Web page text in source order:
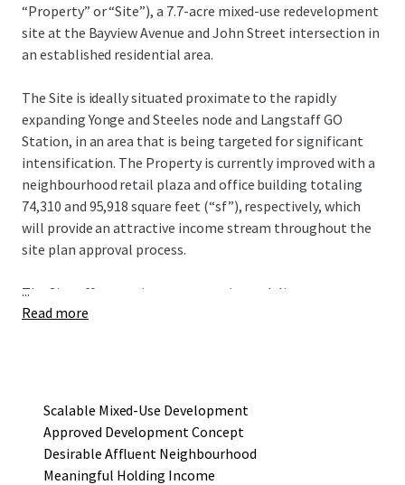
“Property” or “Site”), a 7.7-acre mixed-use redevelopment
site at the Bayview Avenue and John Street intersection in
an established residential area.
The Site is ideally situated proximate to the rapidly
expanding Yonge and Steeles node and Langstaff GO
Station, in an area that is being targeted for significant
intensification. The Property is currently improved with a
neighbourhood retail plaza and office building totaling
74,310 and 95,918 square feet (“sf”), respectively, which
will provide an attractive income stream throughout the
site plan approval process.
The Site offers a unique opportunity to deliver an
approved mixed-use redevelopment project that consists
provides an incoming owner flexibility in development
phasing to maximize existing holding income.
...
Read more
Scalable Mixed-Use Development
Approved Development Concept
Desirable Affluent Neighbourhood
Meaningful Holding Income